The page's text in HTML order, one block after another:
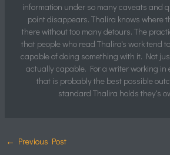
information under so many caveats and
point disappears. Thalira knows where
there without too many detours. The
that people who read Thalira's work tend
capable of doing something with it. Not
actually capable. For a writer working in
that is probably the best possible
standard Thalira holds they's
← Previous Post